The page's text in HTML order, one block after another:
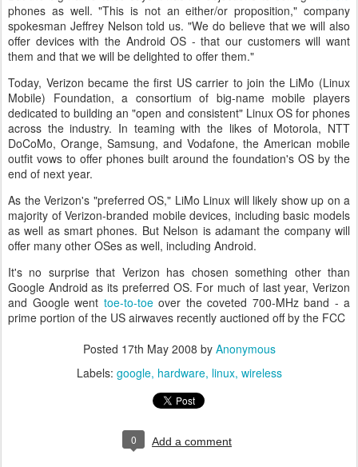
phones as well. "This is not an either/or proposition," company
spokesman Jeffrey Nelson told us. "We do believe that we will also
offer devices with the Android OS - that our customers will want
them and that we will be delighted to offer them."
Today, Verizon became the first US carrier to join the LiMo (Linux
Mobile) Foundation, a consortium of big-name mobile players
dedicated to building an "open and consistent" Linux OS for phones
across the industry. In teaming with the likes of Motorola, NTT
DoCoMo, Orange, Samsung, and Vodafone, the American mobile
outfit vows to offer phones built around the foundation's OS by the
end of next year.
As the Verizon's "preferred OS," LiMo Linux will likely show up on a
majority of Verizon-branded mobile devices, including basic models
as well as smart phones. But Nelson is adamant the company will
offer many other OSes as well, including Android.
It's no surprise that Verizon has chosen something other than
Google Android as its preferred OS. For much of last year, Verizon
and Google went toe-to-toeover the coveted 700-MHz band - a
prime portion of the US airwaves recently auctioned off by the FCC
Posted 17th May 2008 by Anonymous
Labels: google hardware linux wireless
0 Add a comment